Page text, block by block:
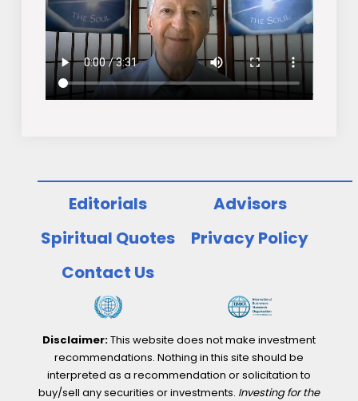
Editorials
Advisors
Spiritual Quotes
Privacy Policy
Contact Us
Disclaimer:This website does not make investment
recommendations. Nothing in this site should be
interpreted as a recommendation or solicitation to
buy/sell any securities or investments. Investing for the